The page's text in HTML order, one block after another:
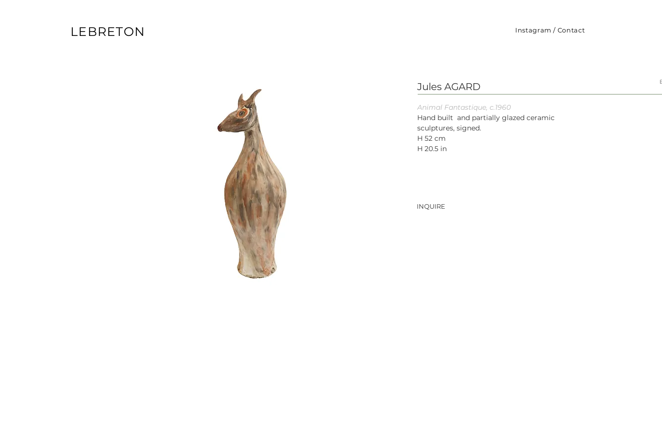
LEBRETON Instagram/ Contact
Jules AGARD
Animal Fantastique, c.1960
Hand built and partially glazed ceramic
sculptures, signed.
H 52 cm
H 20.5 in
INQUIRE